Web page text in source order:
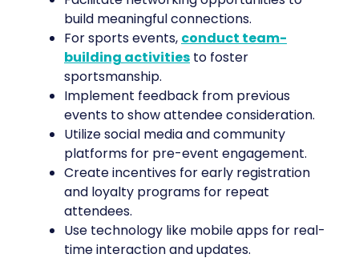
build meaningful connections.
For sports events, conduct team-
building activities to foster
sportsmanship.
Implement feedback from previous
events to show attendee consideration.
Utilize social media and community
platforms for pre-event engagement.
Create incentives for early registration
and loyalty programs for repeat
attendees.
Use technology like mobile apps for real-
time interaction and updates.